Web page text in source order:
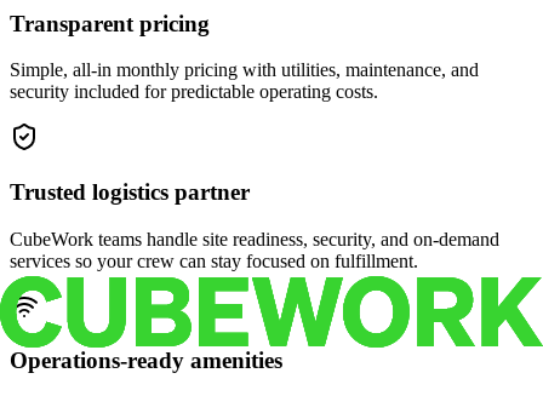
Transparent pricing
Simple, all-in monthly pricing with utilities, maintenance, and
security included for predictable operating costs.
Trusted logistics partner
CubeWork teams handle site readiness, security, and on-demand
services so your crew can stay focused on fulfillment.
Operations-ready amenities